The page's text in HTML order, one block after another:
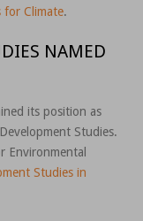
for Climate.
NAMED
its position as
Studies.
Environmental
Studies in